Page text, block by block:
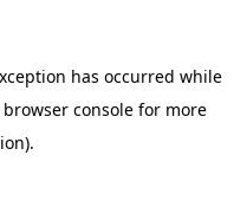
has occurred while
browser console for more